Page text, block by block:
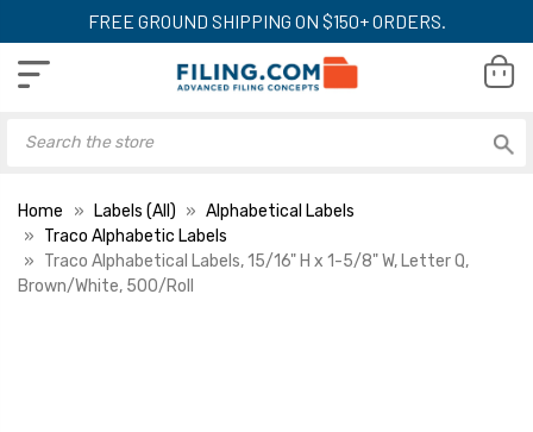
FREE GROUND SHIPPING ON $150+ ORDERS.
Home Labels (All)
Alphabetical Labels
Traco Alphabetic Labels
Traco Alphabetical Labels, 15/16" H x 1-5/8" W, Letter Q,
Brown/White, 500/Roll